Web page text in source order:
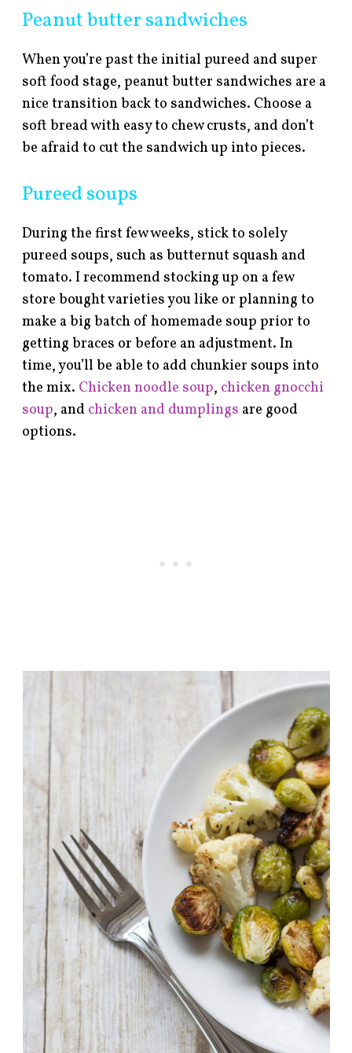
Peanut butter sandwiches
When you’re past the initial pureed and super
soft food stage, peanut butter sandwiches are a
nice transition back to sandwiches. Choose a
soft bread with easy to chew crusts, and don’t
be afraid to cut the sandwich up into pieces.
Pureed soups
During the first few weeks, stick to solely
pureed soups, such as butternut squash and
tomato. I recommend stocking up on a few
store bought varieties you like or planning to
make a big batch of homemade soup prior to
getting braces or before an adjustment. In
time, you’ll be able to add chunkier soups into
the mix. Chicken noodle soup, chicken gnocchi
soup, and chicken and dumplings are good
options.